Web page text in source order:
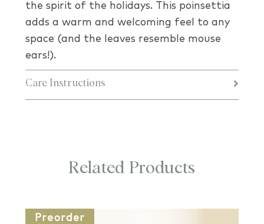
the spirit of the holidays. This poinsettia
adds a warm and welcoming feel to any
space (and the leaves resemble mouse
ears!).
Care Instructions
Related Products
Preorder